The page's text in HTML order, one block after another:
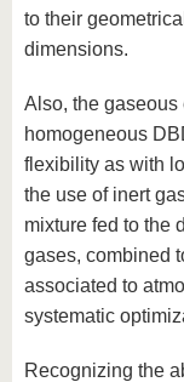
to their
dimensions.
Also, the
homogeneous
flexibility as with
the use of inert
mixture fed to the
gases, combined
associated to
systematic
Recognizing the